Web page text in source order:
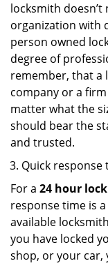
locksmith doesn’t
organization with
person owned
degree of
remember, that a
company or a
matter what the
should bear the
and trusted.
Quick response
For a 24 hour
response time is
available
you have locked
shop, or your car,